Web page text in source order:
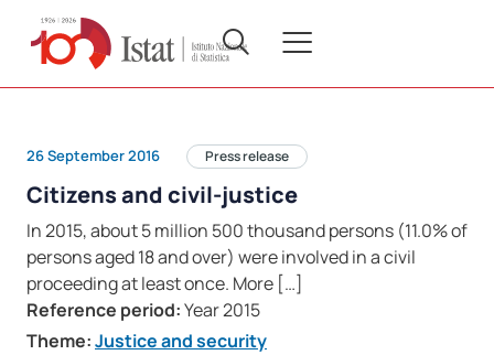
26 September 2016 Press release
Citizens and civil-justice
In 2015, about 5 million 500 thousand persons (11.0% of
persons aged 18 and over) were involved in a civil
proceeding at least once. More […]
Reference period:Year 2015
Theme:Justice and security